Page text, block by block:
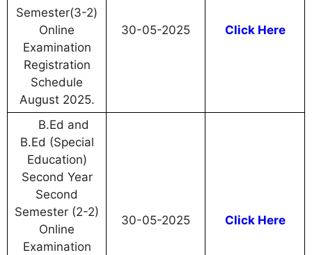
Semester(3-2)
Online
Examination
Registration
Schedule
August 2025.
30-05-2025 Click Here
B.Ed and
B.Ed (Special
Education)
Second Year
Second
Semester (2-2)
Online
Examination
30-05-2025 Click Here